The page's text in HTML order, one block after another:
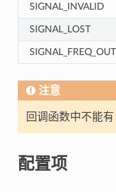
SIGNAL_INVALID
SIGNAL_LOST
注意
回调函数中不能
配置项